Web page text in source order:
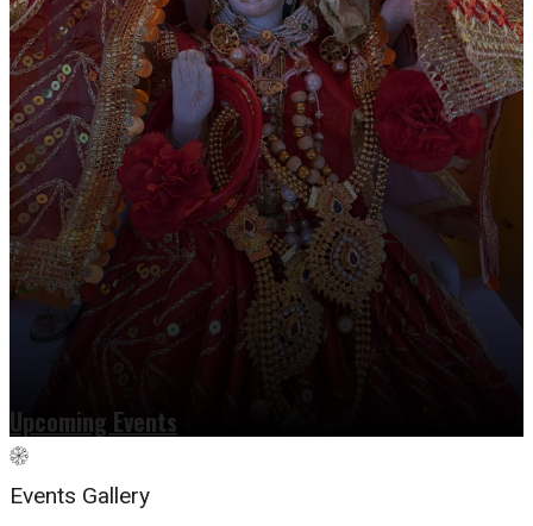
Upcoming Events
Events Gallery